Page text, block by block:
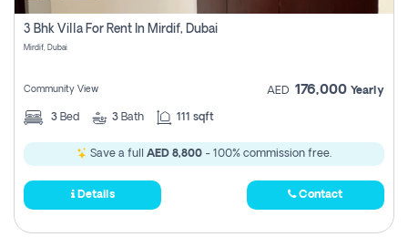
3 Bhk Villa For Rent In Mirdif, Dubai
Mirdif, Dubai
Community View AED 176,000 Yearly
3 Bed 3 Bath 111 sqft
Save a full AED 8,800 - 100% commission free.
Details Contact